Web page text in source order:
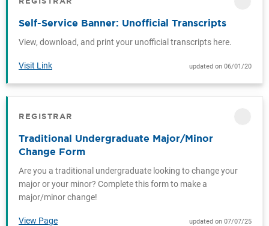
Self-Service Banner: Unofficial Transcripts
View, download, and print your unofficial transcripts here.
Visit Link updated on 06/01/20
REGISTRAR
Traditional Undergraduate Major/Minor
Change Form
Are you a traditional undergraduate looking to change your
major or your minor? Complete this form to make a
major/minor change!
View Page updated on 07/07/25